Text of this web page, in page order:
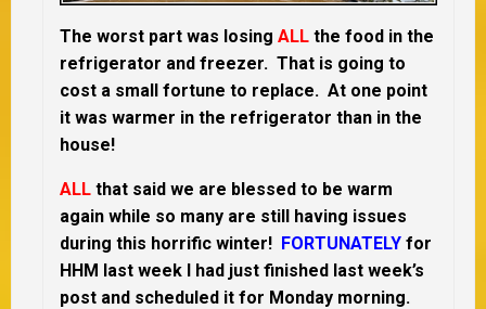
The worst part was losing ALL the food in the
refrigerator and freezer. That is going to
cost a small fortune to replace. At one point
it was warmer in the refrigerator than in the
house!
ALL that said we are blessed to be warm
again while so many are still having issues
during this horrific winter! FORTUNATELY for
HHM last week I had just finished last week’s
post and scheduled it for Monday morning.